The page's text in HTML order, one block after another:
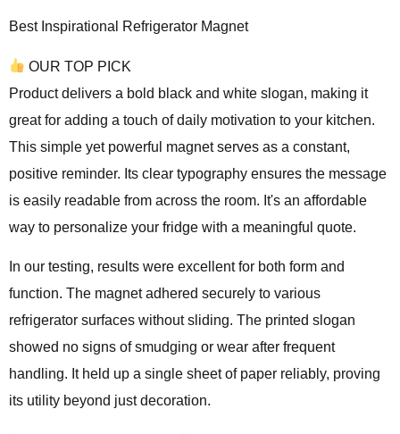
Best Inspirational Refrigerator Magnet
OUR TOP PICK
Product delivers a bold black and white slogan, making it
great for adding a touch of daily motivation to your kitchen.
This simple yet powerful magnet serves as a constant,
positive reminder. Its clear typography ensures the message
is easily readable from across the room. It's an affordable
way to personalize your fridge with a meaningful quote.
In our testing, results were excellent for both form and
function. The magnet adhered securely to various
refrigerator surfaces without sliding. The printed slogan
showed no signs of smudging or wear after frequent
handling. It held up a single sheet of paper reliably, proving
its utility beyond just decoration.